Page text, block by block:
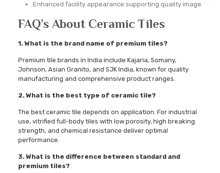
Enhanced facility appearance supporting quality image
FAQ’s About Ceramic Tiles
1. What is the brand name of premium tiles?
Premium tile brands in India include Kajaria, Somany,
Johnson, Asian Granito, and SJK India, known for quality
manufacturing and comprehensive product ranges.
2. What is the best type of ceramic tile?
The best ceramic tile depends on application. For industrial
use, vitrified full-body tiles with low porosity, high breaking
strength, and chemical resistance deliver optimal
performance.
3. What is the difference between standard and
premium tiles?